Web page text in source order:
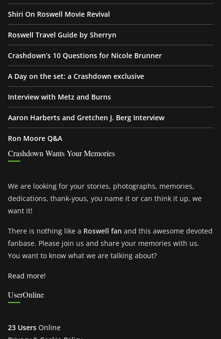
Shiri On Roswell Movie Revival
Roswell Travel Guide by Sherryn
Crashdown’s 10 Questions for Nicole Brunner
A Day on the set: a Crashdown exclusive
Interview with Metz and Burns
Aaron Harberts and Gretchen J. Berg Interview
Ron Moore Q&A
Crashdown Wants Your Memories
We are looking for your stories, photographs, memories,
dedications, thank-yous, you name it or can think it up, we
want it!
There is nothing like a Roswell fan and this awesome devoted
fanbase. Please join us and share your memories with us.
You want to know what we are talking about?
Read more!
UserOnline
23 Users Online